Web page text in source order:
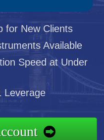
for New Clients
Available
Speed at Under
Leverage